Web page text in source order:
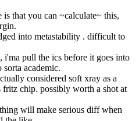
is that you can ~calculate~ this,
into metastability . difficult to
i'ma pull the ics before it goes into
sorta academic.
considered soft xray as a
chip. possibly worth a shot at
will make serious diff when